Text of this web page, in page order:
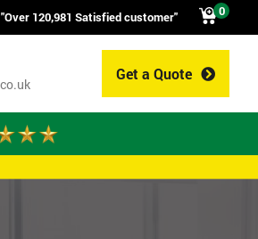
"Over 120,981 Satisfied customer" 0
Get a Quote